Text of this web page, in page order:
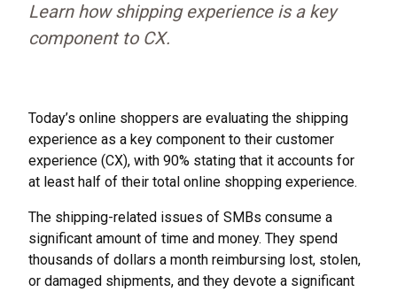
Learn how shipping experience is a key
component to CX.
Today’s online shoppers are evaluating the shipping
experience as a key component to their customer
experience (CX), with 90% stating that it accounts for
at least half of their total online shopping experience.
The shipping-related issues of SMBs consume a
significant amount of time and money. They spend
thousands of dollars a month reimbursing lost, stolen,
or damaged shipments, and they devote a significant